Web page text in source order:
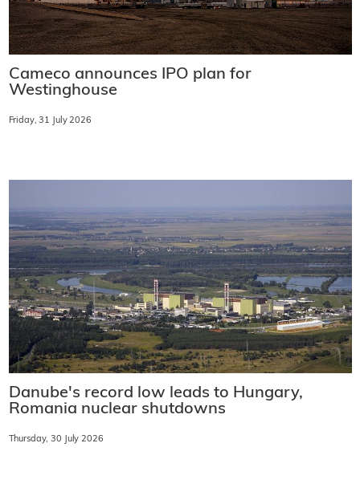
Cameco announces IPO plan for
Westinghouse
Friday, 31 July 2026
Danube's record low leads to Hungary,
Romania nuclear shutdowns
Thursday, 30 July 2026